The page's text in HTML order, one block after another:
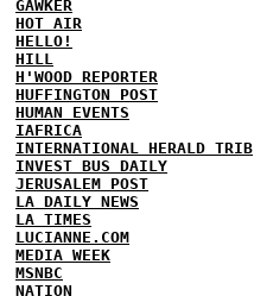
GAWKER
HOT AIR
HELLO!
HILL
H'WOOD REPORTER
HUFFINGTON POST
HUMAN EVENTS
IAFRICA
INTERNATIONAL HERALD TRIB
INVEST BUS DAILY
JERUSALEM POST
LA DAILY NEWS
LA TIMES
LUCIANNE.COM
MEDIA WEEK
MSNBC
NATION